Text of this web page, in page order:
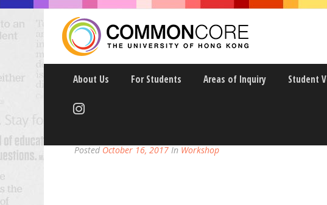
About Us For Students Areas of Inquiry Student
TEACH BY DESIGN 2
Posted October 16, 2017 In Workshop